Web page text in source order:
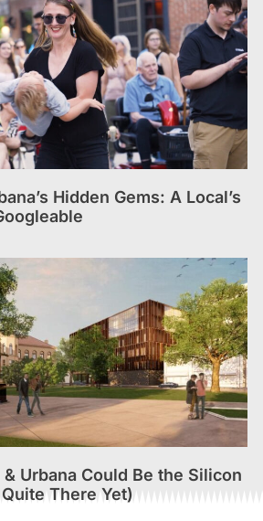
Hidden Gems: A Local’s
Urbana Could Be the Silicon
There Yet)